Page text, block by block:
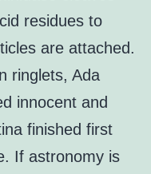
residues to
are attached.
ringlets, Ada
innocent and
finished first
If astronomy is